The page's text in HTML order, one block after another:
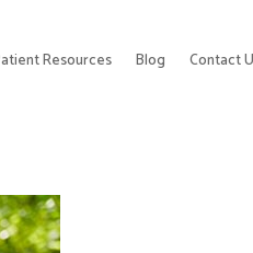
Resources Blog Contact